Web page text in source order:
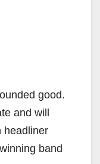
good.
and will
headliner
band